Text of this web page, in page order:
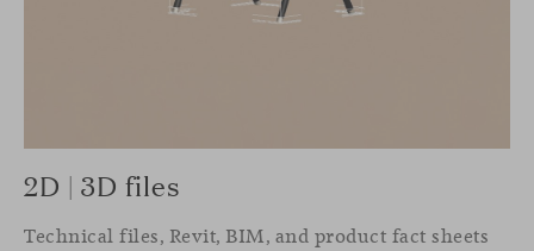
2D | 3D files
Technical files, Revit, BIM, and product fact sheets